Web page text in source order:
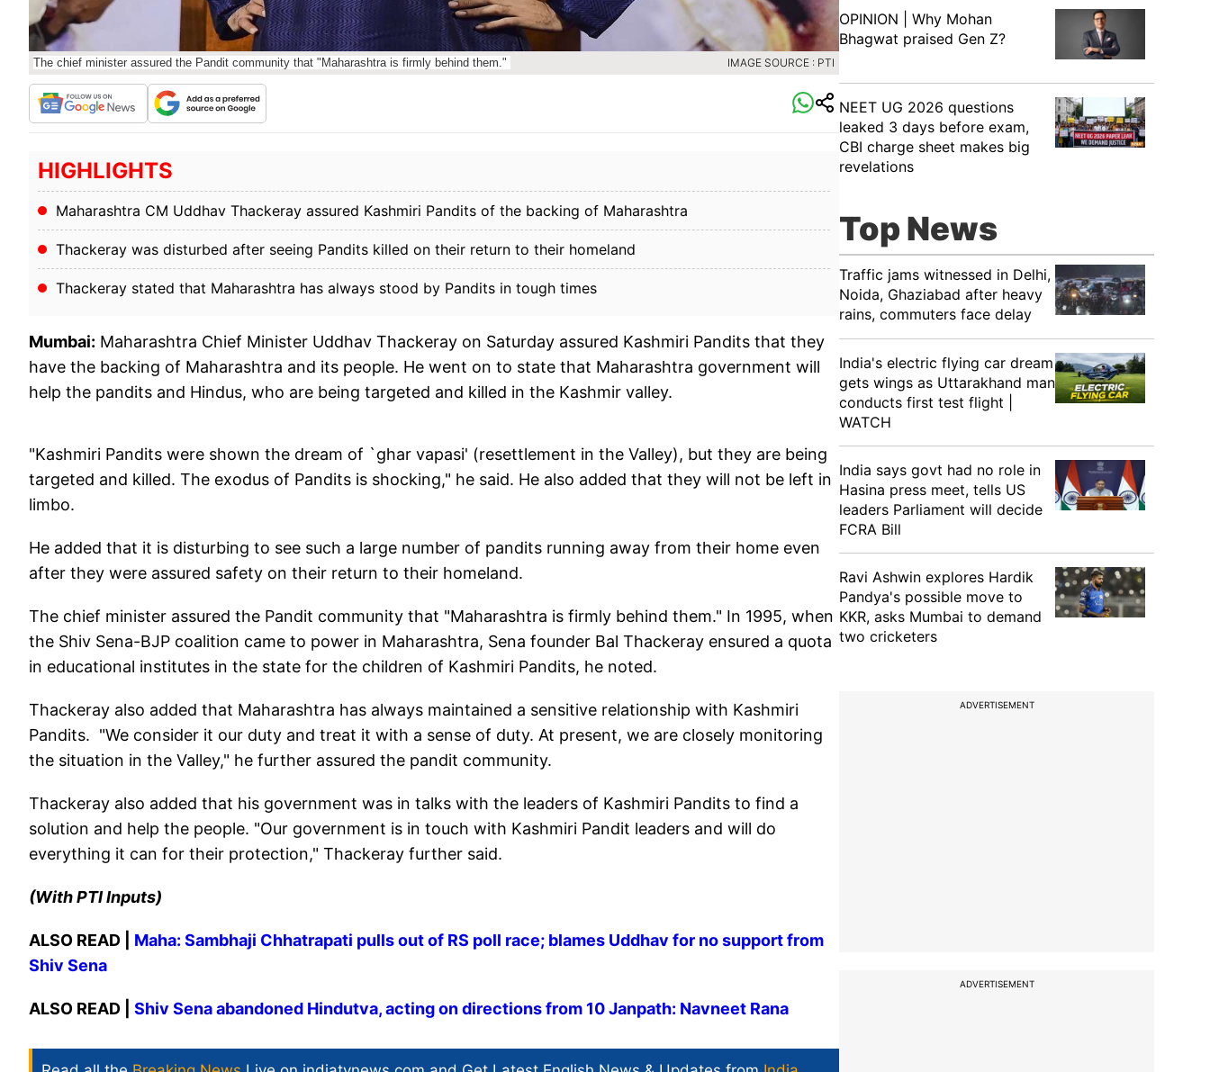
The chief minister assured the Pandit community that "Maharashtra is firmly behind them." IMAGE SOURCE : PTI
HIGHLIGHTS
Maharashtra CM Uddhav Thackeray assured Kashmiri Pandits of the backing of Maharashtra
Thackeray was disturbed after seeing Pandits killed on their return to their homeland
Thackeray stated that Maharashtra has always stood by Pandits in tough times
Mumbai: Maharashtra Chief Minister Uddhav Thackeray on Saturday assured Kashmiri Pandits that they
have the backing of Maharashtra and its people. He went on to state that Maharashtra government will
help the pandits and Hindus, who are being targeted and killed in the Kashmir valley.
"Kashmiri Pandits were shown the dream of `ghar vapasi' (resettlement in the Valley), but they are being
targeted and killed. The exodus of Pandits is shocking," he said. He also added that they will not be left in
limbo.
He added that it is disturbing to see such a large number of pandits running away from their home even
after they were assured safety on their return to their homeland.
The chief minister assured the Pandit community that "Maharashtra is firmly behind them." In 1995, when
the Shiv Sena-BJP coalition came to power in Maharashtra, Sena founder Bal Thackeray ensured a quota
in educational institutes in the state for the children of Kashmiri Pandits, he noted.
Thackeray also added that Maharashtra has always maintained a sensitive relationship with Kashmiri
Pandits. "We consider it our duty and treat it with a sense of duty. At present, we are closely monitoring
the situation in the Valley," he further assured the pandit community.
Thackeray also added that his government was in talks with the leaders of Kashmiri Pandits to find a
solution and help the people. "Our government is in touch with Kashmiri Pandit leaders and will do
everything it can for their protection," Thackeray further said.
(With PTI Inputs)
ALSO READ | Maha: Sambhaji Chhatrapati pulls out of RS poll race; blames Uddhav for no support from
Shiv Sena
ALSO READ | Shiv Sena abandoned Hindutva, acting on directions from 10 Janpath: Navneet Rana
OPINION | Why Mohan
Bhagwat praised Gen Z?
NEET UG 2026 questions
leaked 3 days before exam,
CBI charge sheet makes big
revelations
Top News
Traffic jams witnessed in Delhi,
Noida, Ghaziabad after heavy
rains, commuters face delay
India's electric flying car dream
gets wings as Uttarakhand man
conducts first test flight |
WATCH
India says govt had no role in
Hasina press meet, tells US
leaders Parliament will decide
FCRA Bill
Ravi Ashwin explores Hardik
Pandya's possible move to
KKR, asks Mumbai to demand
two cricketers
ADVERTISEMENT
ADVERTISEMENT